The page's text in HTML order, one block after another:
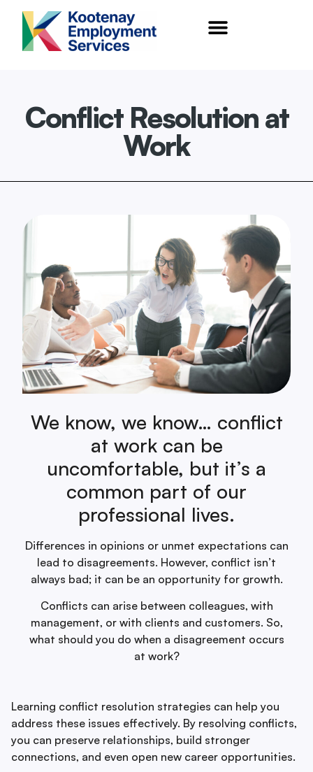
content
Conflict Resolution at
Work
We know, we know… conflict
at work can be
uncomfortable, but it’s a
common part of our
professional lives.
Differences in opinions or unmet expectations can
lead to disagreements. However, conflict isn’t
always bad; it can be an opportunity for growth.
Conflicts can arise between colleagues, with
management, or with clients and customers. So,
what should you do when a disagreement occurs
at work?
Learning conflict resolution strategies can help you
address these issues effectively. By resolving conflicts,
you can preserve relationships, build stronger
connections, and even open new career opportunities.